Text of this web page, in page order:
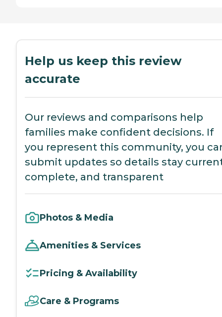
Help us keep this review
accurate
Our reviews and comparisons help
families make confident decisions. If
you represent this community, you
submit updates so details stay
complete, and transparent
Photos & Media
Amenities & Services
Pricing & Availability
Care & Programs